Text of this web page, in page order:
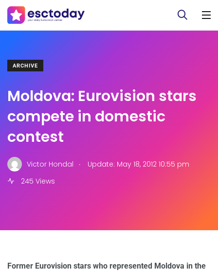
ARCHIVE
Moldova: Eurovision stars
compete in domestic
contest
Victor Hondal .
Update: May 18, 2012 10:55 pm
245 Views
Former Eurovision stars who represented Moldova in the